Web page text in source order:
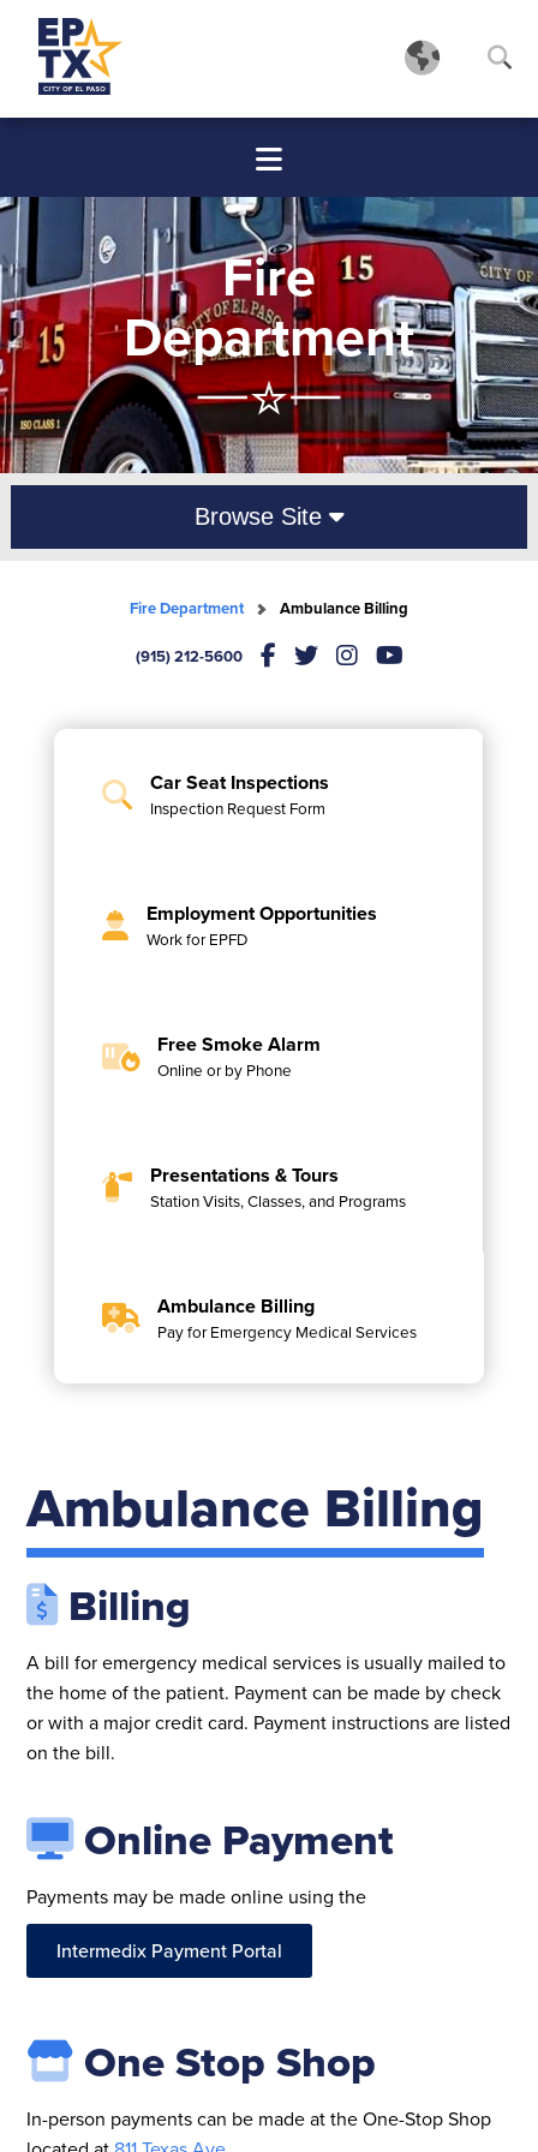
Fire
Department
Browse Site
Fire Department Ambulance Billing
(915) 212-5600
Car Seat Inspections
Inspection Request Form
Employment Opportunities
Work for EPFD
Free Smoke Alarm
Online or by Phone
Presentations & Tours
Station Visits, Classes, and Programs
Ambulance Billing
Pay for Emergency Medical Services
Ambulance Billing
Billing
A bill for emergency medical services is usually mailed to
the home of the patient. Payment can be made by check
or with a major credit card. Payment instructions are listed
on the bill.
Online Payment
Payments may be made online using the
Intermedix Payment Portal
One Stop Shop
In-person payments can be made at the One-Stop Shop